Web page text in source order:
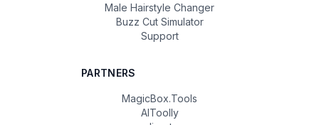
Male Hairstyle Changer
Buzz Cut Simulator
Support
PARTNERS
MagicBox.Tools
AIToolly